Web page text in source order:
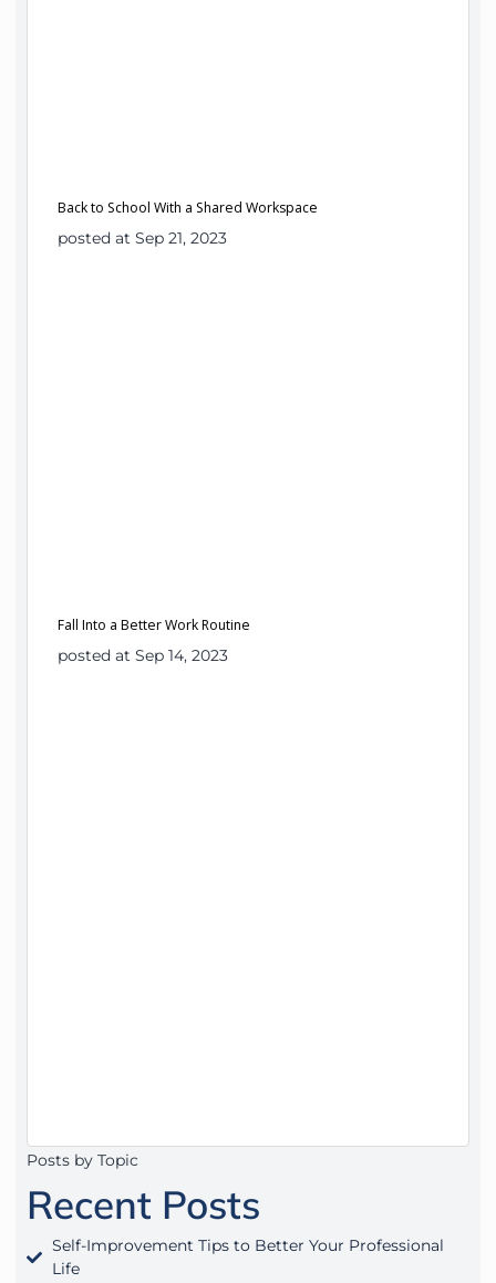
Back to School With a Shared Workspace
posted at Sep 21, 2023
Fall Into a Better Work Routine
posted at Sep 14, 2023
Posts by Topic
Recent Posts
Self-Improvement Tips to Better Your Professional
Life